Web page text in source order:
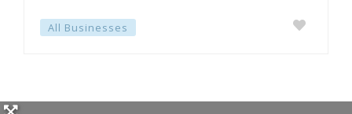
All Businesses